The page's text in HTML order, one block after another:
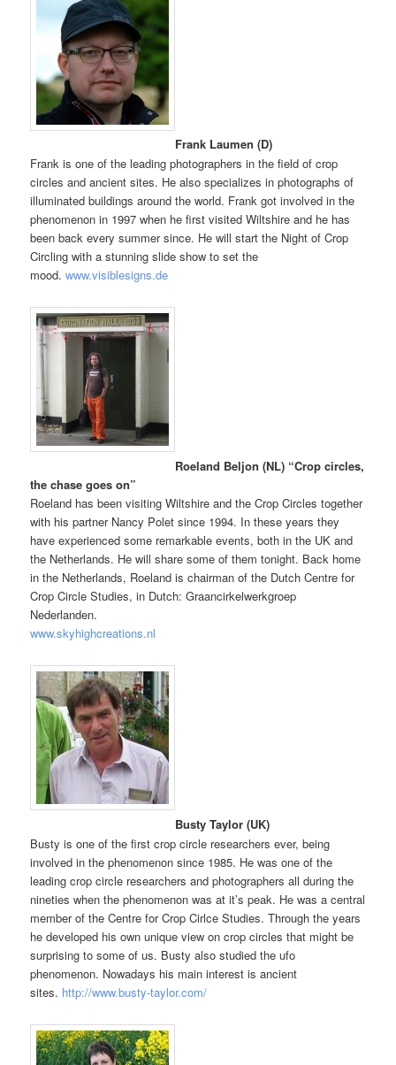
Frank Laumen (D)
Frank is one of the leading photographers in the field of crop
circles and ancient sites. He also specializes in photographs of
illuminated buildings around the world. Frank got involved in the
phenomenon in 1997 when he first visited Wiltshire and he has
been back every summer since. He will start the Night of Crop
Circling with a stunning slide show to set the
mood.www.visiblesigns.de
Roeland Beljon (NL) “Crop circles,
the chase goes on”
Roeland has been visiting Wiltshire and the Crop Circles together
with his partner Nancy Polet since 1994. In these years they
have experienced some remarkable events, both in the UK and
the Netherlands. He will share some of them tonight. Back home
in the Netherlands, Roeland is chairman of the Dutch Centre for
Crop Circle Studies, in Dutch: Graancirkelwerkgroep
Nederlanden.
www.skyhighcreations.nl
Busty Taylor (UK)
Busty is one of the first crop circle researchers ever, being
involved in the phenomenon since 1985. He was one of the
leading crop circle researchers and photographers all during the
nineties when the phenomenon was at it’s peak. He was a central
member of the Centre for Crop Cirlce Studies. Through the years
he developed his own unique view on crop circles that might be
surprising to some of us. Busty also studied the ufo
phenomenon. Nowadays his main interest is ancient
sites. http://www.busty-taylor.com/